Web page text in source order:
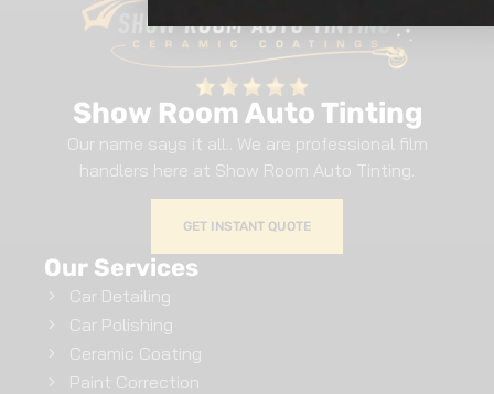
Show Room Auto Tinting
Our name says it all.. We are professional film
handlers here at Show Room Auto Tinting.
GET INSTANT QUOTE
Our Services
Car Detailing
Car Polishing
Ceramic Coating
Paint Correction